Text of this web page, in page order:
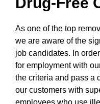
As one of the top
we are aware of the
job candidates. In
for employment with
the criteria and pass a
our customers with
employees who use